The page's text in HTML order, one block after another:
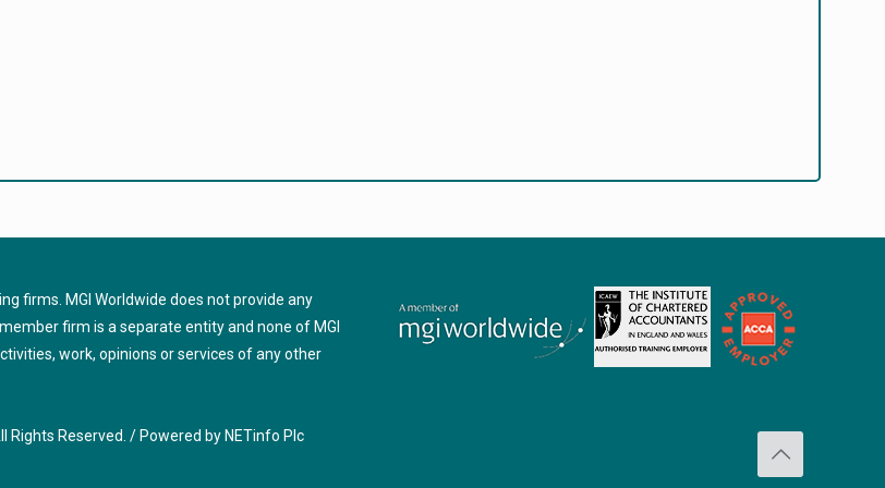
firms. MGI Worldwide does not provide any
firm is a separate entity and none of MGI
work, opinions or services of any other
Rights Reserved. / Powered byNETinfo Plc